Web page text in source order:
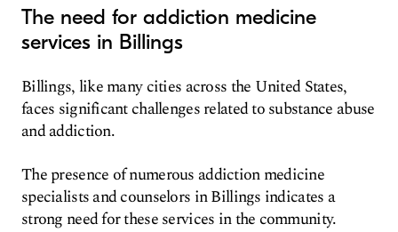
The need for addiction medicine
services in Billings
Billings, like many cities across the United States,
faces significant challenges related to substance abuse
and addiction.
The presence of numerous addiction medicine
specialists and counselors in Billings indicates a
strong need for these services in the community.